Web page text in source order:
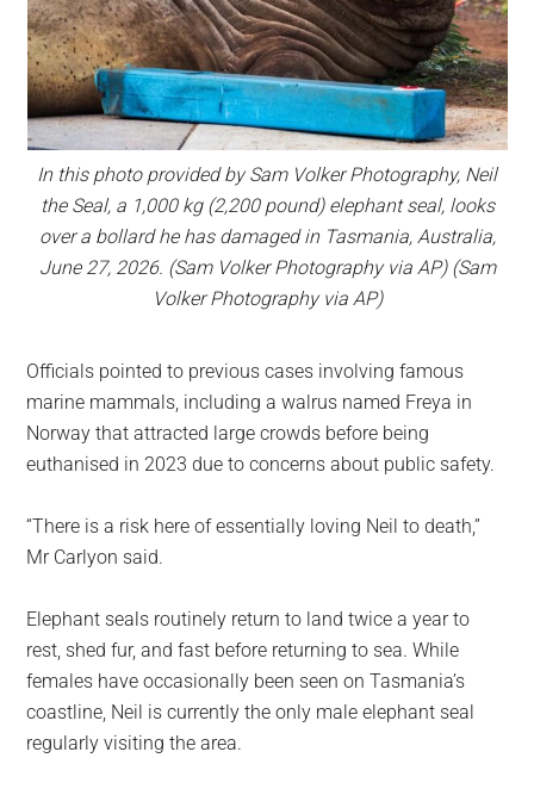
In this photo provided by Sam Volker Photography, Neil
the Seal, a 1,000 kg (2,200 pound) elephant seal, looks
over a bollard he has damaged in Tasmania, Australia,
June 27, 2026. (Sam Volker Photography via AP) (Sam
Volker Photography via AP)
Officials pointed to previous cases involving famous
marine mammals, including a walrus named Freya in
Norway that attracted large crowds before being
euthanised in 2023 due to concerns about public safety.
“There is a risk here of essentially loving Neil to death,”
Mr Carlyon said.
Elephant seals routinely return to land twice a year to
rest, shed fur, and fast before returning to sea. While
females have occasionally been seen on Tasmania’s
coastline, Neil is currently the only male elephant seal
regularly visiting the area.